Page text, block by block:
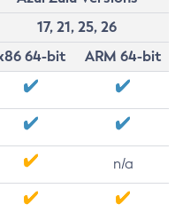
17, 21, 25, 26
64-bit
ARM 64-bit
n/a